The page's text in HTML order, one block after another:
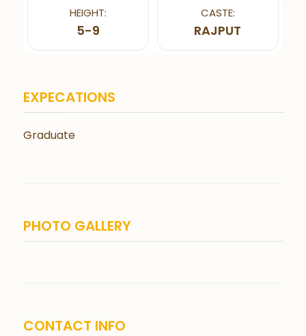
HEIGHT:
5-9
CASTE:
RAJPUT
EXPECATIONS
Graduate
PHOTO GALLERY
CONTACT INFO